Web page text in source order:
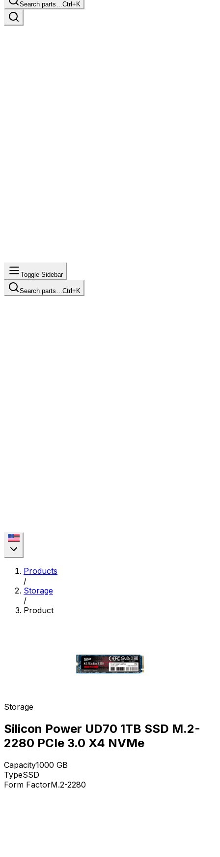
Search parts…Ctrl+K
Toggle Sidebar
Search parts… Ctrl+K
Products
/
Storage
/
Product
Storage
Silicon Power UD70 1TB SSD M.2-
2280 PCIe 3.0 X4 NVMe
Capacity1000 GB
TypeSSD
Form FactorM.2-2280